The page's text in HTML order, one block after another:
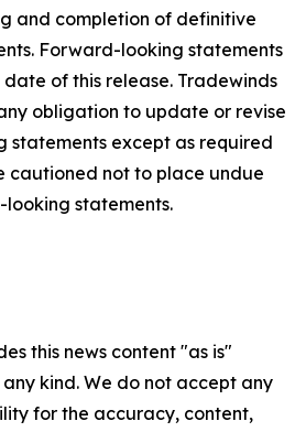
and completion of definitive
Forward-looking statements
of this release. Tradewinds
obligation to update or revise
statements except as required
cautioned not to place undue
statements.
this news content "as is"
kind. We do not accept any
for the accuracy, content,